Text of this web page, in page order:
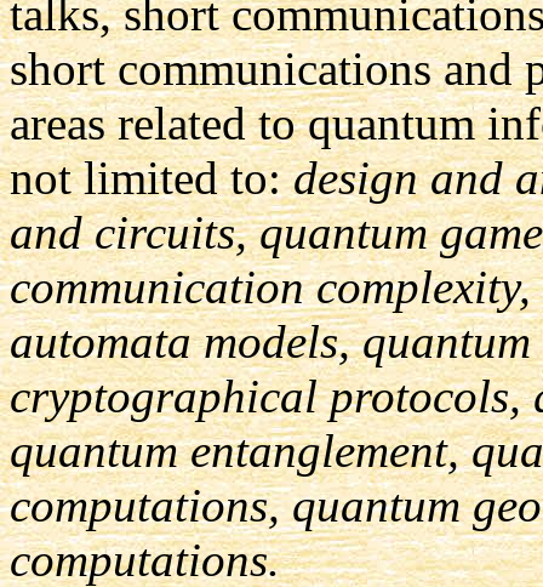
talks, short
short communications and
areas related to quantum
not limited to:design and
and circuits, quantum
communication
automata models,
cryptographical protocols,
quantum entanglement,
computations, quantum
computations.